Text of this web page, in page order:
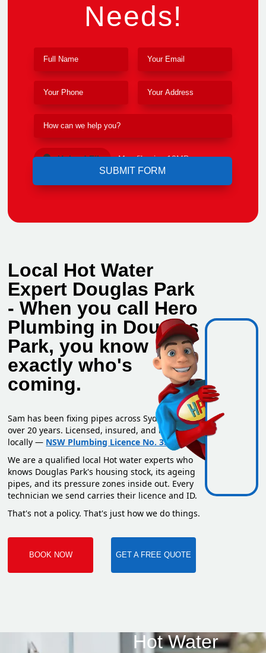
Needs!
Upload File Max file size 10MB.
Local Hot Water
Expert Douglas Park
- When you call Hero
Plumbing in Douglas
Park, you know
exactly who's
coming.
Sam has been fixing pipes across Sydney for
over 20 years. Licensed, insured, and based
locally — NSW Plumbing Licence No. 351669C.
We are a qualified local Hot water experts who
knows Douglas Park's housing stock, its ageing
pipes, and its pressure zones inside out. Every
technician we send carries their licence and ID.
That's not a policy. That's just how we do things.
BOOK NOW GET A FREE QUOTE
Hot Water